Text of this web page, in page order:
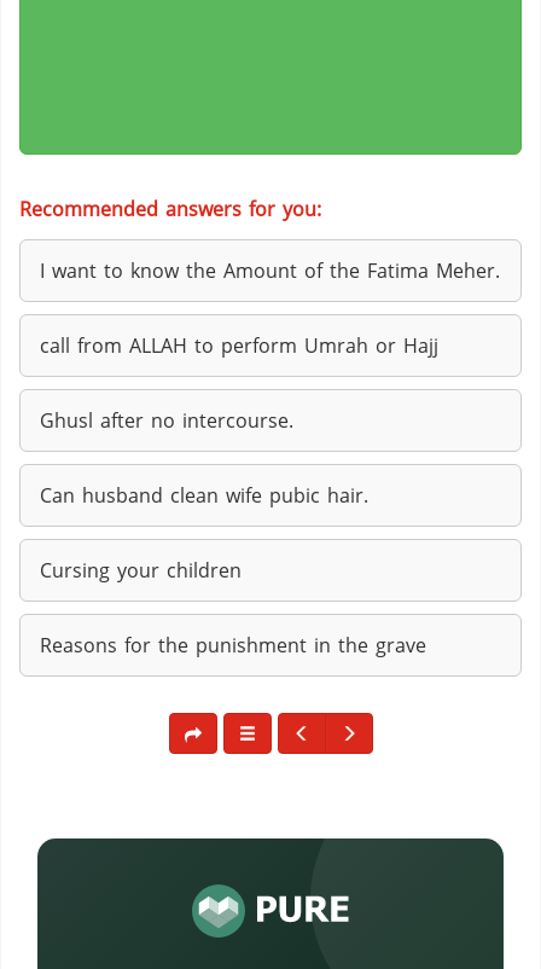
Recommended answers for you:
I want to know the Amount of the Fatima Meher.
call from ALLAH to perform Umrah or Hajj
Ghusl after no intercourse.
Can husband clean wife pubic hair.
Cursing your children
Reasons for the punishment in the grave